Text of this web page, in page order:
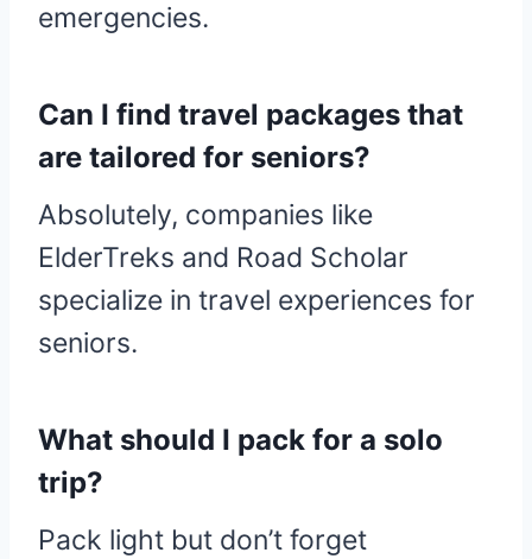
emergencies.
Can I find travel packages that
are tailored for seniors?
Absolutely, companies like
ElderTreks and Road Scholar
specialize in travel experiences for
seniors.
What should I pack for a solo
trip?
Pack light but don’t forget